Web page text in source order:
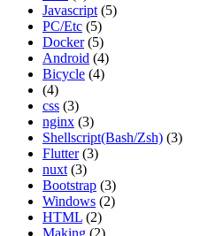
Javascript (5)
PC/Etc (5)
Docker (5)
Android (4)
Bicycle (4)
(4)
css (3)
nginx (3)
Shellscript(Bash/Zsh) (3)
Flutter (3)
nuxt (3)
Bootstrap (3)
Windows (2)
HTML (2)
Making (2)